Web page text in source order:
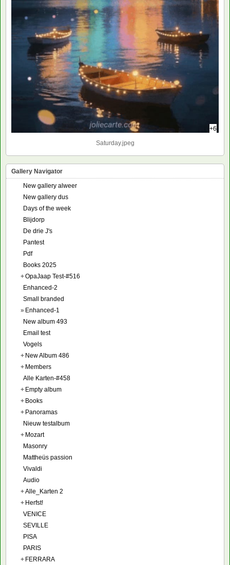
+6
Saturday.jpeg
Gallery Navigator
New gallery alweer
New gallery dus
Days of the week
Blijdorp
De drie J's
Pantest
Pdf
Books 2025
+OpaJaap Test-#516
Enhanced-2
Small branded
» Enhanced-1
New album 493
Email test
Vogels
+ New Album 486
+ Members
Alle Karten-#458
+ Empty album
+ Books
+ Panoramas
Nieuw testalbum
+ Mozart
Masonry
Mattheüs passion
Vivaldi
Audio
+Alle_Karten 2
+ Herfst!
VENICE
SEVILLE
PISA
PARIS
+ FERRARA